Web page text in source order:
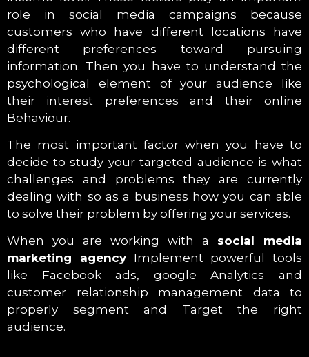
role in social media campaigns because
customers who have different locations have
different preferences toward pursuing
information. Then you have to understand the
psychological element of your audience like
their interest preferences and their online
Behaviour.
The most important factor when you have to
decide to study your targeted audience is what
challenges and problems they are currently
dealing with so as a business how you can able
to solve their problem by offering your services.
When you are working with a social media
marketing agencyImplement powerful tools
like Facebook ads, google Analytics and
customer relationship management data to
properly segment and Target the right
audience.